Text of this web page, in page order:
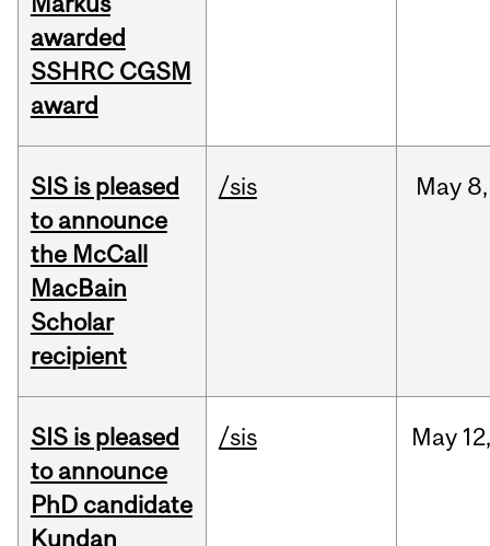
awarded
SSHRC CGSM
award
SIS is pleased
to announce
the McCall
MacBain
Scholar
recipient
/sis May 8,
SIS is pleased
to announce
PhD candidate
Kundan
/sis May 12,